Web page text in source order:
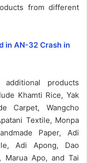
from different
in AN-32 Crash in
products
Khamti Rice, Yak
Carpet, Wangcho
Textile, Monpa
Paper, Adi
Adi Apong, Dao
Marua Apo, and Tai